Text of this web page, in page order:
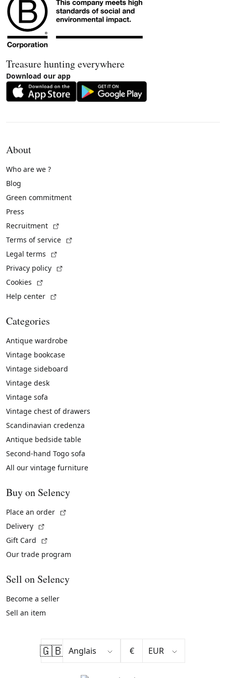
Treasure hunting everywhere
Download our app
About
Who are we ?
Blog
Green commitment
Press
Recruitment
Terms of service
Legal terms
Privacy policy
Cookies
Help center
Categories
Antique wardrobe
Vintage bookcase
Vintage sideboard
Vintage desk
Vintage sofa
Vintage chest of drawers
Scandinavian credenza
Antique bedside table
Second-hand Togo sofa
All our vintage furniture
Buy on Selency
Place an order
Delivery
Gift Card
Our trade program
Sell on Selency
Become a seller
Sell an item
🇬🇧 €